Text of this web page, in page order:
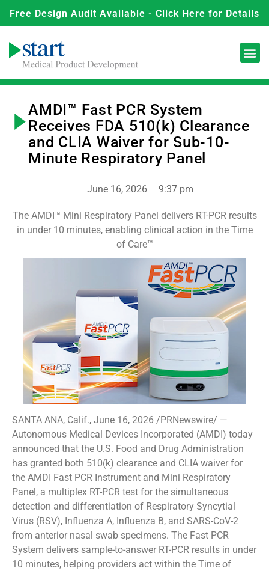
Free Design Audit Available - Click Here for Details
AMDI™ Fast PCR System
Receives FDA 510(k) Clearance
and CLIA Waiver for Sub-10-
Minute Respiratory Panel
June 16, 2026 9:37 pm
The AMDI™ Mini Respiratory Panel delivers RT-PCR results
in under 10 minutes, enabling clinical action in the Time
of Care™
SANTA ANA, Calif., June 16, 2026 /PRNewswire/ —
Autonomous Medical Devices Incorporated (AMDI) today
announced that the U.S. Food and Drug Administration
has granted both 510(k) clearance and CLIA waiver for
the AMDI Fast PCR Instrument and Mini Respiratory
Panel, a multiplex RT-PCR test for the simultaneous
detection and differentiation of Respiratory Syncytial
Virus (RSV), Influenza A, Influenza B, and SARS-CoV-2
from anterior nasal swab specimens. The Fast PCR
System delivers sample-to-answer RT-PCR results in under
10 minutes, helping providers act within the Time of